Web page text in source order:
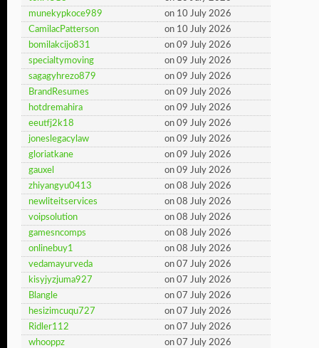
munekypkoce989
on 10 July 2026
CamilacPatterson
on 10 July 2026
bomilakcijo831
on 09 July 2026
specialtymoving
on 09 July 2026
sagagyhrezo879
on 09 July 2026
BrandResumes
on 09 July 2026
hotdremahira
on 09 July 2026
eeutfj2k18
on 09 July 2026
joneslegacylaw
on 09 July 2026
gloriatkane
on 09 July 2026
gauxel
on 09 July 2026
zhiyangyu0413
on 08 July 2026
newliteitservices
on 08 July 2026
voipsolution
on 08 July 2026
gamesncomps
on 08 July 2026
onlinebuy1
on 08 July 2026
vedamayurveda
on 07 July 2026
kisyjyzjuma927
on 07 July 2026
Blangle
on 07 July 2026
hesizimcuqu727
on 07 July 2026
Ridler112
on 07 July 2026
whooppz
on 07 July 2026